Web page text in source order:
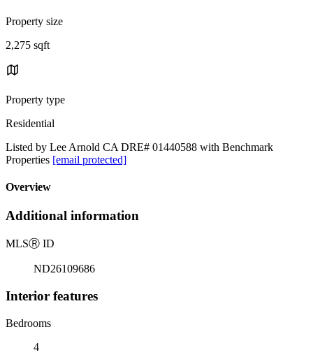
Property size
2,275 sqft
Property type
Residential
Listed by Lee Arnold CA DRE# 01440588 with Benchmark
Properties [email protected]
Overview
Additional information
MLSⓇ ID
ND26109686
Interior features
Bedrooms
4